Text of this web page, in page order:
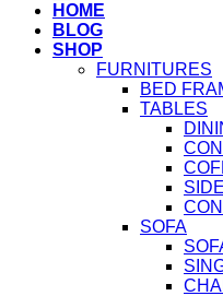
HOME
BLOG
SHOP
FURNITURES
BED
TABLES
SOFA